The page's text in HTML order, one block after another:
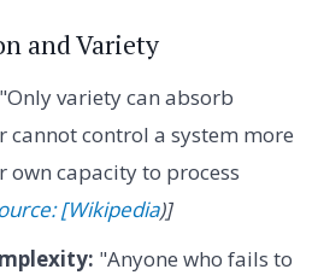
and Variety
"Only variety can absorb
cannot control a system more
own capacity to process
[Wikipedia)]
"Anyone who fails to